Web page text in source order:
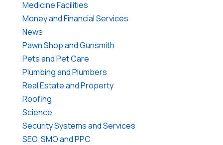
Medicine Facilities
Money and Financial Services
News
Pawn Shop and Gunsmith
Pets and Pet Care
Plumbing and Plumbers
Real Estate and Property
Roofing
Science
Security Systems and Services
SEO, SMO and PPC